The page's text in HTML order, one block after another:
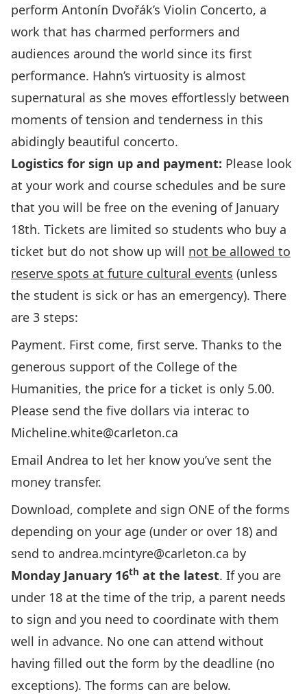
perform Antonín Dvořák’s Violin Concerto, a
work that has charmed performers and
audiences around the world since its first
performance. Hahn’s virtuosity is almost
supernatural as she moves effortlessly between
moments of tension and tenderness in this
abidingly beautiful concerto.
Logistics for sign up and payment: Please look
at your work and course schedules and be sure
that you will be free on the evening of January
18th. Tickets are limited so students who buy a
ticket but do not show up will not be allowed to
reserve spots at future cultural events (unless
the student is sick or has an emergency). There
are 3 steps:
Payment. First come, first serve. Thanks to the
generous support of the College of the
Humanities, the price for a ticket is only 5.00.
Please send the five dollars via interac to
Micheline.white@carleton.ca
Email Andrea to let her know you’ve sent the
money transfer.
Download, complete and sign ONE of the forms
depending on your age (under or over 18) and
send to andrea.mcintyre@carleton.ca by
Monday January 16th at the latest. If you are
under 18 at the time of the trip, a parent needs
to sign and you need to coordinate with them
well in advance. No one can attend without
having filled out the form by the deadline (no
exceptions). The forms can are below.